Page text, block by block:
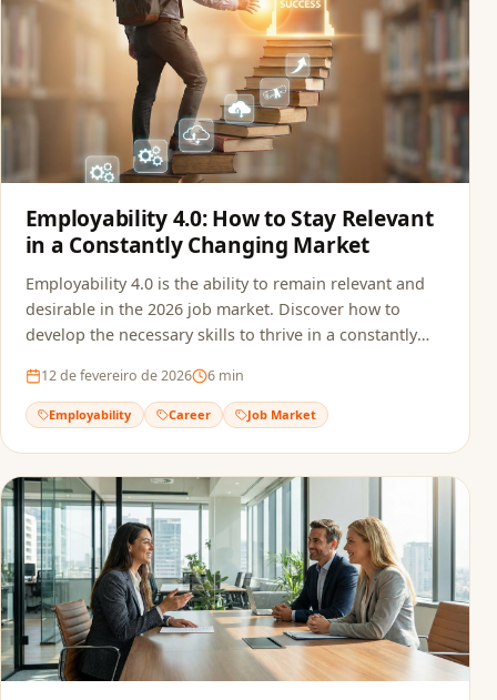
Employability 4.0: How to Stay Relevant
in a Constantly Changing Market
Employability 4.0 is the ability to remain relevant and
desirable in the 2026 job market. Discover how to
develop the necessary skills to thrive in a constantly
12 de fevereiro de 2026 6 min
Employability Career Job Market